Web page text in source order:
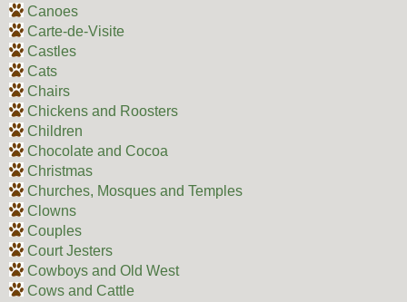
Canoes
Carte-de-Visite
Castles
Cats
Chairs
Chickens and Roosters
Children
Chocolate and Cocoa
Christmas
Churches, Mosques and Temples
Clowns
Couples
Court Jesters
Cowboys and Old West
Cows and Cattle